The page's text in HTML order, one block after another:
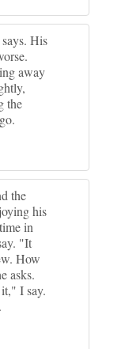
His
away
the
the
his
in
"It
How
asks.
I say.